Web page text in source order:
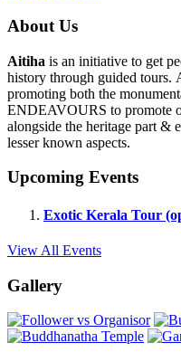
About Us
Aitiha is an initiative to get
history through guided
promoting both the
ENDEAVOURS to promote
alongside the heritage part &
lesser known aspects.
Upcoming Events
Exotic Kerala Tour
View All Events
Gallery